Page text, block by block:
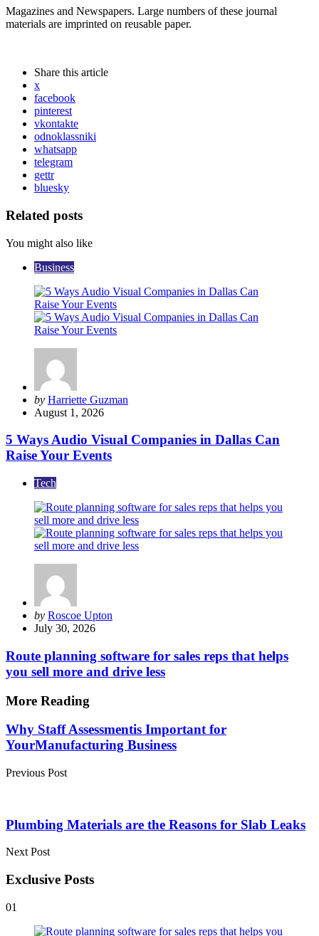
Magazines and Newspapers. Large numbers of these journal
materials are imprinted on reusable paper.
Share this article
x
facebook
pinterest
vkontakte
odnoklassniki
whatsapp
telegram
gettr
bluesky
Related posts
You might also like
Business
Posted
by
by Harriette Guzman
August 1, 2026
5 Ways Audio Visual Companies in Dallas Can
Raise Your Events
Tech
Posted
by
by Roscoe Upton
July 30, 2026
Route planning software for sales reps that helps
you sell more and drive less
More Reading
Post
navigation
Why Staff Assessmentis Important for
YourManufacturing Business
Previous Post
Plumbing Materials are the Reasons for Slab Leaks
Next Post
Exclusive Posts
01